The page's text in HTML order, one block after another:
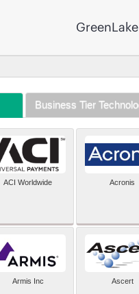
GreenLake
Business Tier
ACI Worldwide Acronis
Armis Inc Ascert